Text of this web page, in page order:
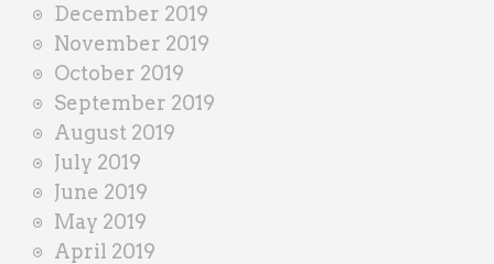
December 2019
November 2019
October 2019
September 2019
August 2019
July 2019
June 2019
May 2019
April 2019